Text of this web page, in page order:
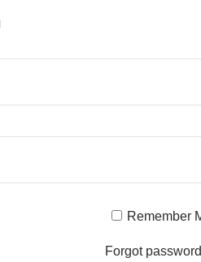
Remember
Forgot